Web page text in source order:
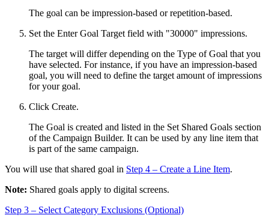
The goal can be impression-based or repetition-based.
Set the Enter Goal Target field with "30000" impressions.
The target will differ depending on the Type of Goal that you
have selected. For instance, if you have an impression-based
goal, you will need to define the target amount of impressions
for your goal.
Click Create.
The Goal is created and listed in the Set Shared Goals section
of the Campaign Builder. It can be used by any line item that
is part of the same campaign.
You will use that shared goal in Step 4 – Create a Line Item.
Note: Shared goals apply to digital screens.
Step 3 – Select Category Exclusions (Optional)